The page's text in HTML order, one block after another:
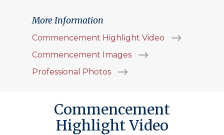
More Information
Commencement Highlight Video
Commencement Images
Professional Photos
Commencement
Highlight Video